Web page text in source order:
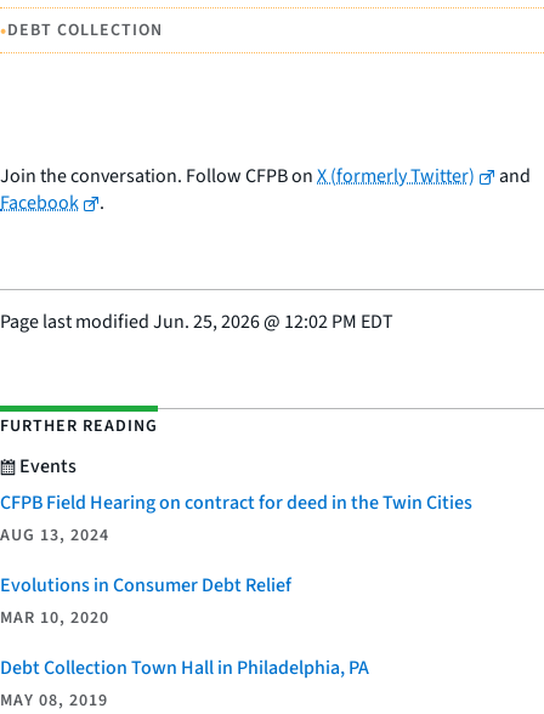
•DEBT COLLECTION
Join the conversation. Follow CFPB onX (formerly Twitter)
and
Facebook
.
Page last modifiedJun. 25, 2026@ 12:02 PM EDT
FURTHER READING
Events
CFPB Field Hearing on contract for deed in the Twin Cities
AUG 13, 2024
Evolutions in Consumer Debt Relief
MAR 10, 2020
Debt Collection Town Hall in Philadelphia, PA
MAY 08, 2019